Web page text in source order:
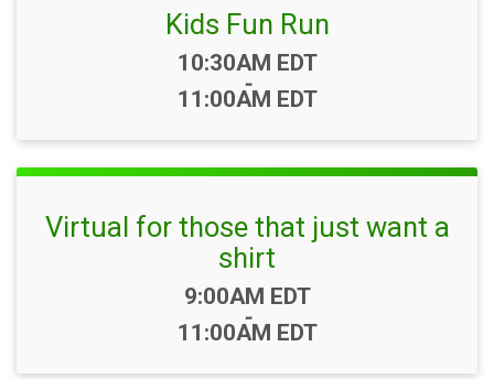
Kids Fun Run
Time:
10:30AM EDT
-
11:00AM EDT
Virtual for those that just want a
shirt
Time:
9:00AM EDT
-
11:00AM EDT